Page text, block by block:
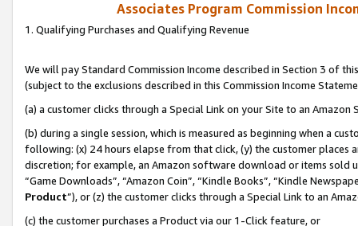
Associates Program Commission
1. Qualifying Purchases and Qualifying Revenue
We will pay Standard Commission Income described in Section 3 of
(subject to the exclusions described in this Commission Income
(a) a customer clicks through a Special Link on your Site to an Amazon
(b) during a single session, which is measured as beginning when a
following: (x) 24 hours elapse from that click, (y) the customer
discretion; for example, an Amazon software download or items sold
“Game Downloads”, “Amazon Coin”, “Kindle Books”, “Kindle
Product”), or (z) the customer clicks through a Special Link to an
(c) the customer purchases a Product via our 1-Click feature, or